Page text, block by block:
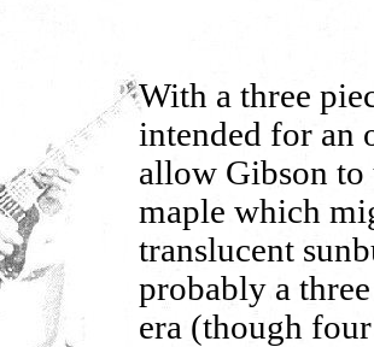
With a three
intended for an
allow Gibson to
maple which
translucent
probably a
era (though